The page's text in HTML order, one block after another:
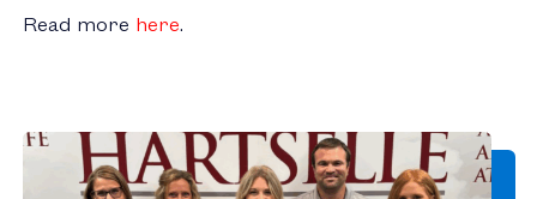
Read more here.